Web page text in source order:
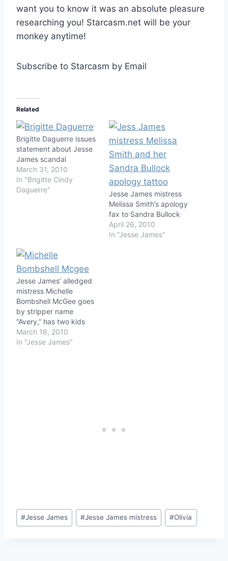
want you to know it was an absolute pleasure
researching you! Starcasm.net will be your
monkey anytime!
Subscribe to Starcasm by Email
Related
Brigitte Daguerre issues
statement about Jesse
James scandal
March 31, 2010
In "Brigitte Cindy
Daguerre"
Jesse James mistress
Melissa Smith’s apology
fax to Sandra Bullock
April 26, 2010
In "Jesse James"
Jesse James’ alledged
mistress Michelle
Bombshell McGee goes
by stripper name
“Avery,” has two kids
March 18, 2010
In "Jesse James"
Post
Tags:
#Jesse James #Jesse James mistress #Olivia